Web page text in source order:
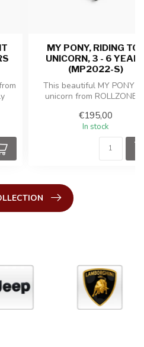
MY PONY, RIDING
UNICORN, 3 - 6
(MP2022-S)
This beautiful MY PONY
unicorn from ROLLZONE
a...
€195,00
In stock